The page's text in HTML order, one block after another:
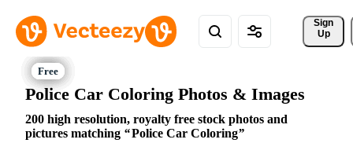
Sign
Up
Police Car Coloring Photos & Images
200 high resolution, royalty free stock photos and
pictures matching
Police Car Coloring